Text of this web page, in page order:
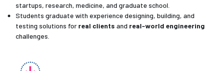
startups, research, medicine, and graduate school.
Students graduate with experience designing, building, and
testing solutions for real clients and real-world engineering
challenges.